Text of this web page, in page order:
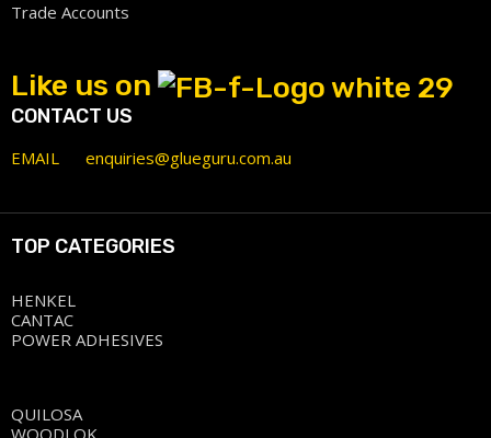
Trade Accounts
Like us on
CONTACT US
EMAIL enquiries@glueguru.com.au
TOP CATEGORIES
HENKEL
CANTAC
POWER ADHESIVES
QUILOSA
WOODLOK